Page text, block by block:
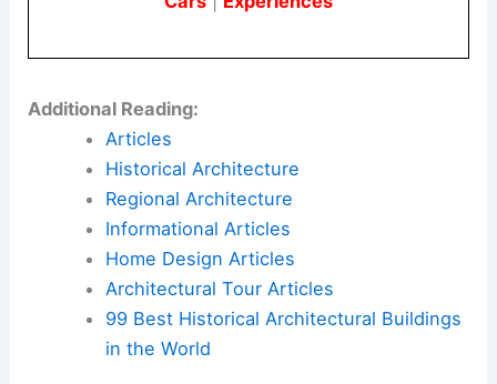
Book Your Dream Vacation Today
Cars
Additional Reading:
Articles
Historical Architecture
Regional Architecture
Informational Articles